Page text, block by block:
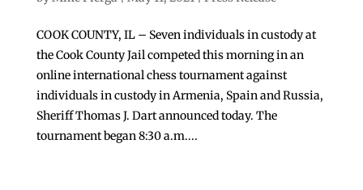
COOK COUNTY, IL – Seven individuals in custody at
the Cook County Jail competed this morning in an
online international chess tournament against
individuals in custody in Armenia, Spain and Russia,
Sheriff Thomas J. Dart announced today. The
tournament began 8:30 a.m....